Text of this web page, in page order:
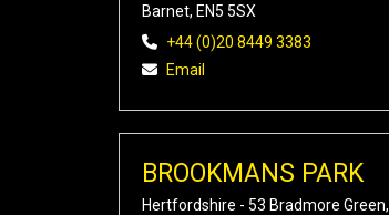
Barnet, EN5 5SX
+44 (0)20 8449 3383
Email
BROOKMANS PARK
Hertfordshire - 53 Bradmore Green,